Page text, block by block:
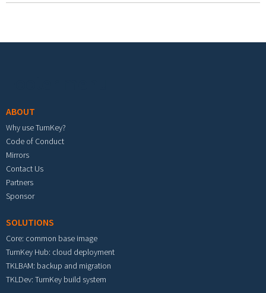
ABOUT
Why use TurnKey?
Code of Conduct
Mirrors
Contact Us
Partners
Sponsor
SOLUTIONS
Core: common base image
TurnKey Hub: cloud deployment
TKLBAM: backup and migration
TKLDev: TurnKey build system